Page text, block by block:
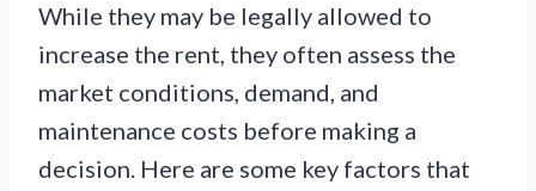
While they may be legally allowed to
increase the rent, they often assess the
market conditions, demand, and
maintenance costs before making a
decision. Here are some key factors that